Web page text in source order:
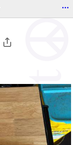
...